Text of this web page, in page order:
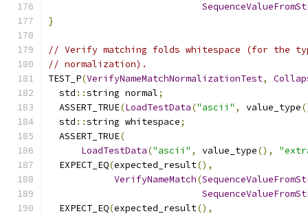
}
// Verify matching folds whitespace (for the
// normalization).
TEST_P(VerifyNameMatchNormalizationTest,
  std
::string normal;
  ASSERT_TRUE
(LoadTestData("ascii" , value_type
  std
::string whitespace;
  ASSERT_TRUE
(
LoadTestData("ascii" , value_type(),
  EXPECT_EQ
(expected_result(),
VerifyNameMatch(
  EXPECT_EQ
(expected_result(),